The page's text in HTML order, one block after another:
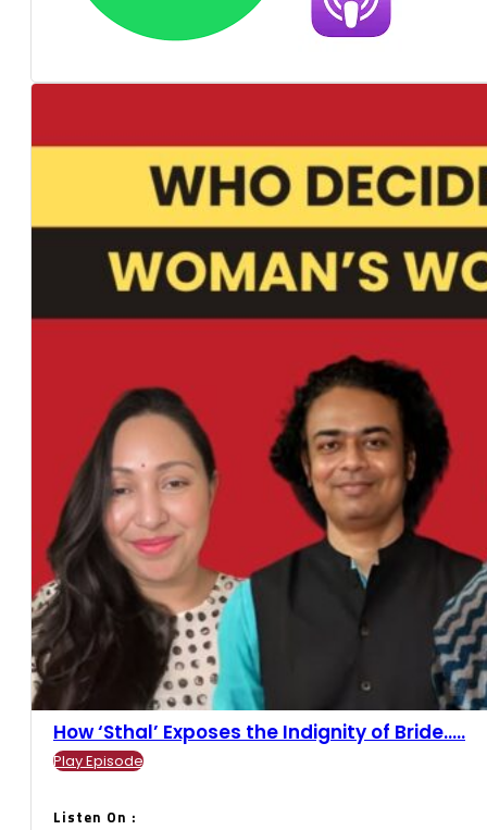
How ‘Sthal’ Exposes the Indignity of Bride.....
Play Episode
Listen On :